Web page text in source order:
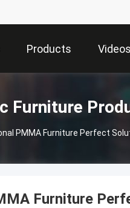
Products Videos
Furniture
PMMA Furniture Perfect
Furniture